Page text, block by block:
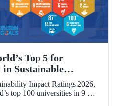
Top 5 for
Sustainable
Impact Ratings 2026,
top 100 universities in 9 of